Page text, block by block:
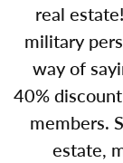
real
military
way of
40%
members.
estate,